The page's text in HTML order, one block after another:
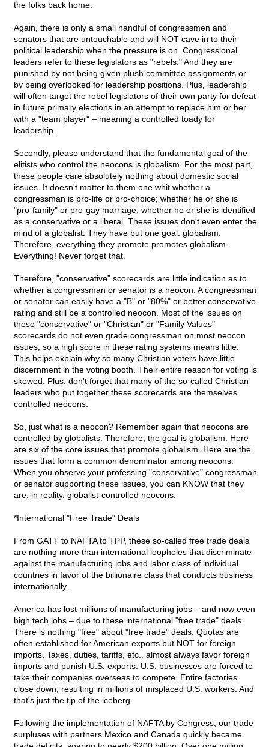
the folks back home.
Again, there is only a small handful of congressmen and
senators that are untouchable and will NOT cave in to their
political leadership when the pressure is on. Congressional
leaders refer to these legislators as "rebels." And they are
punished by not being given plush committee assignments or
by being overlooked for leadership positions. Plus, leadership
will often target the rebel legislators of their own party for defeat
in future primary elections in an attempt to replace him or her
with a "team player" – meaning a controlled toady for
leadership.
Secondly, please understand that the fundamental goal of the
elitists who control the neocons is globalism. For the most part,
these people care absolutely nothing about domestic social
issues. It doesn't matter to them one whit whether a
congressman is pro-life or pro-choice; whether he or she is
"pro-family" or pro-gay marriage; whether he or she is identified
as a conservative or a liberal. These issues don't even enter the
mind of a globalist. They have but one goal: globalism.
Therefore, everything they promote promotes globalism.
Everything! Never forget that.
Therefore, "conservative" scorecards are little indication as to
whether a congressman or senator is a neocon. A congressman
or senator can easily have a "B" or "80%" or better conservative
rating and still be a controlled neocon. Most of the issues on
these "conservative" or "Christian" or "Family Values"
scorecards do not even grade congressman on most neocon
issues, so a high score in these rating systems means little.
This helps explain why so many Christian voters have little
discernment in the voting booth. Their entire reason for voting is
skewed. Plus, don't forget that many of the so-called Christian
leaders who put together these scorecards are themselves
controlled neocons.
So, just what is a neocon? Remember again that neocons are
controlled by globalists. Therefore, the goal is globalism. Here
are six of the core issues that promote globalism. Here are the
issues that form a common denominator among neocons.
When you observe your professing "conservative" congressman
or senator supporting these issues, you can KNOW that they
are, in reality, globalist-controlled neocons.
*International "Free Trade" Deals
From GATT to NAFTA to TPP, these so-called free trade deals
are nothing more than international loopholes that discriminate
against the manufacturing jobs and labor class of individual
countries in favor of the billionaire class that conducts business
internationally.
America has lost millions of manufacturing jobs – and now even
high tech jobs – due to these international "free trade" deals.
There is nothing "free" about "free trade" deals. Quotas are
often established for American exports but NOT for foreign
imports. Taxes, duties, tariffs, etc., almost always favor foreign
imports and punish U.S. exports. U.S. businesses are forced to
take their companies overseas to compete. Entire factories
close down, resulting in millions of misplaced U.S. workers. And
that's just the tip of the iceberg.
Following the implementation of NAFTA by Congress, our trade
surpluses with partners Mexico and Canada quickly became